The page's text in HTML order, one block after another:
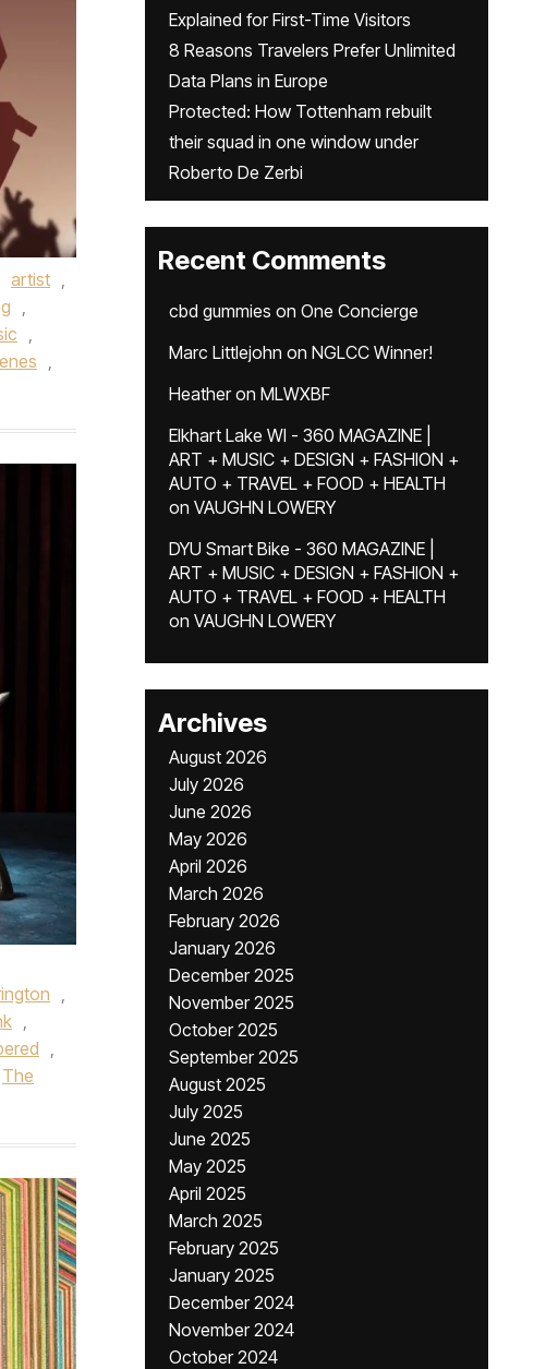
artist ,
,
,
,
,
,
,
The
Explained for First-Time Visitors
8 Reasons Travelers Prefer Unlimited
Data Plans in Europe
Protected: How Tottenham rebuilt
their squad in one window under
Roberto De Zerbi
Recent Comments
cbd gummies on One Concierge
Marc Littlejohn on NGLCC Winner!
Heatheron MLWXBF
Elkhart Lake WI - 360 MAGAZINE |
ART + MUSIC + DESIGN + FASHION +
AUTO + TRAVEL + FOOD + HEALTH
on VAUGHN LOWERY
DYU Smart Bike - 360 MAGAZINE |
ART + MUSIC + DESIGN + FASHION +
AUTO + TRAVEL + FOOD + HEALTH
on VAUGHN LOWERY
Archives
August 2026
July 2026
June 2026
May 2026
April 2026
March 2026
February 2026
January 2026
December 2025
November 2025
October 2025
September 2025
August 2025
July 2025
June 2025
May 2025
April 2025
March 2025
February 2025
January 2025
December 2024
November 2024
October 2024